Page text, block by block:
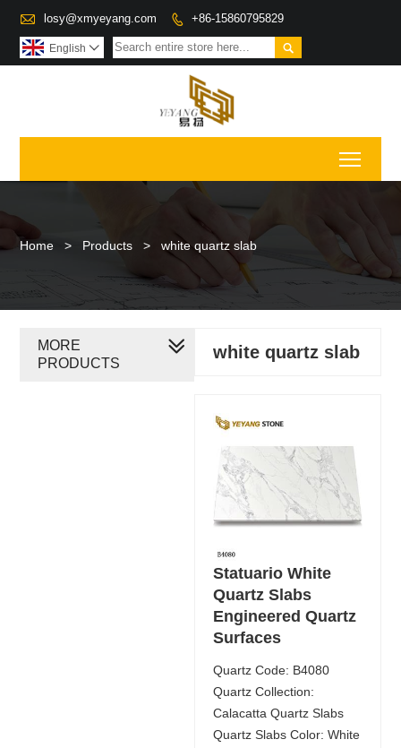
 losy@xmyeyang.com  +86-15860795829

English 
Home > Products > white quartz slab
white quartz slab
Statuario White
Quartz Slabs
Engineered Quartz
Surfaces
Quartz Code: B4080
Quartz Collection:
Calacatta Quartz Slabs
Quartz Slabs Color: White
MORE
PRODUCTS